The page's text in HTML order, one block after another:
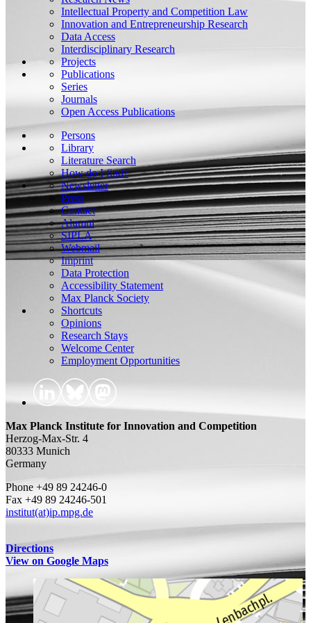
Intellectual Property and Competition Law
Innovation and Entrepreneurship Research
Data Access
Interdisciplinary Research
Projects
Publications
Series
Journals
Open Access Publications
Persons
Library
Literature Search
How do I find?
Newsletter
Press
Contact
Alumni
SIPLA
Webmail
Imprint
Data Protection
Accessibility Statement
Max Planck Society
Shortcuts
Opinions
Research Stays
Welcome Center
Employment Opportunities
Max Planck Institute for Innovation and Competition
Herzog-Max-Str. 4
80333 Munich
Germany
Phone +49 89 24246-0
Fax +49 89 24246-501
institut(at)ip.mpg.de
Directions
View on Google Maps